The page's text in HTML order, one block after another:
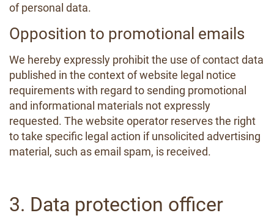
of personal data.
Opposition to promotional emails
We hereby expressly prohibit the use of contact data
published in the context of website legal notice
requirements with regard to sending promotional
and informational materials not expressly
requested. The website operator reserves the right
to take specific legal action if unsolicited advertising
material, such as email spam, is received.
3. Data protection officer